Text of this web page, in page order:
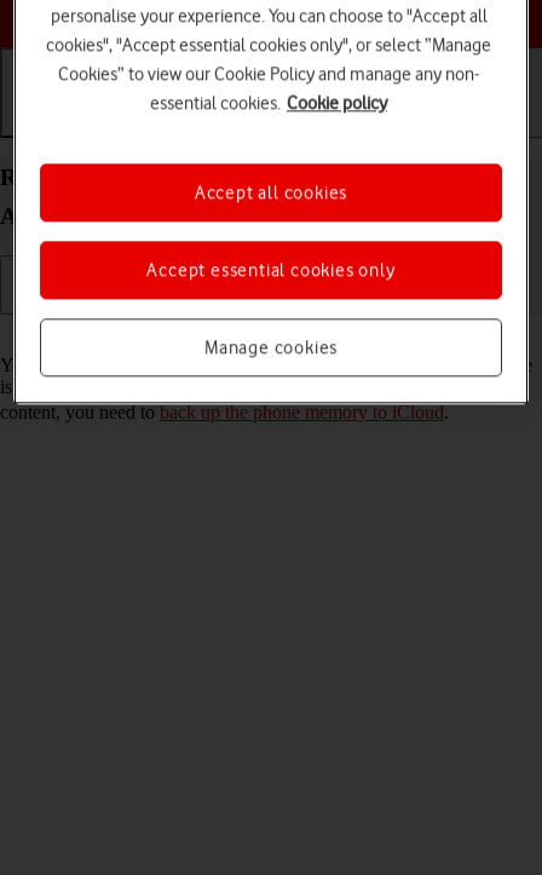
Choose a help topic
Restore content from an iCloud backup on your
Apple iPhone SE (2020) iOS 18
You can restore content from an iCloud backup when e.g. your phone
is activated for the first time and after a factory reset. To restore the
content, you need toback up the phone memory to iCloud.
personalise your experience. You can choose to "Accept all
cookies", "Accept essential cookies only", or select “Manage
Cookies” to view our Cookie Policy and manage any non-
essential cookies. Cookie policy
Manage cookies
Accept essential cookies only
Accept all cookies